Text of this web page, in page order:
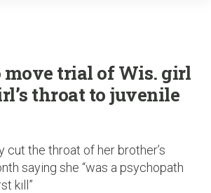
move trial of Wis. girl
throat to juvenile
cut the throat of her brother’s
saying she “was a psychopath
kill”